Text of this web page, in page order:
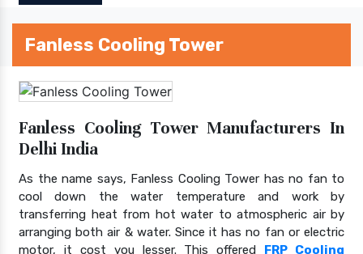
Fanless Cooling Tower
Fanless Cooling Tower Manufacturers In
Delhi India
As the name says, Fanless Cooling Tower has no fan to
cool down the water temperature and work by
transferring heat from hot water to atmospheric air by
arranging both air & water. Since it has no fan or electric
motor, it cost you lesser. This offered FRP Cooling